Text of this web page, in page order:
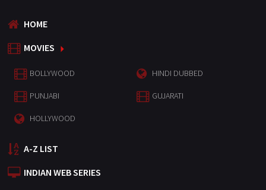
HOME
MOVIES
BOLLYWOOD HINDI DUBBED
PUNJABI GUJARATI
HOLLYWOOD
A-Z LIST
INDIAN WEB SERIES